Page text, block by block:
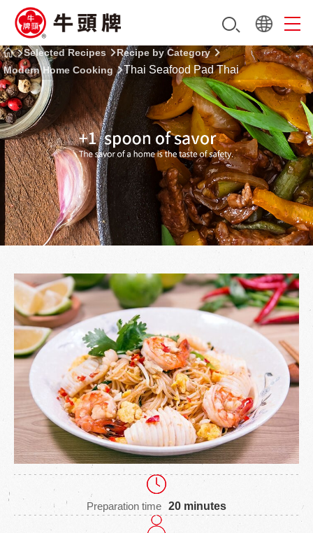
Selected Recipes
Recipe by Category
Modern Home Cooking
Thai Seafood Pad Thai
Preparation time 20 minutes